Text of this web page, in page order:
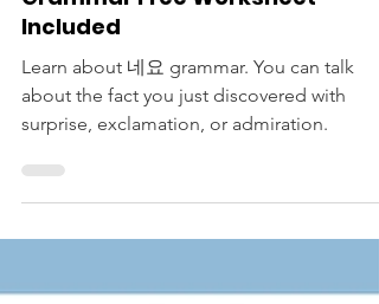
Korean Langauge Lessons
Exclamation Ending: 네요
Included
about the fact you just discovered with